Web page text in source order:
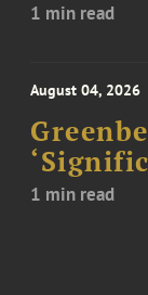
1 min read
August 04, 2026
1 min read